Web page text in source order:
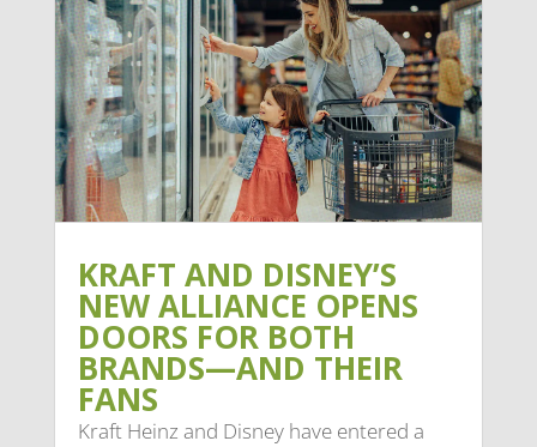
KRAFT AND DISNEY’S
NEW ALLIANCE OPENS
DOORS FOR BOTH
BRANDS—AND THEIR
FANS
Kraft Heinz and Disney have entered a